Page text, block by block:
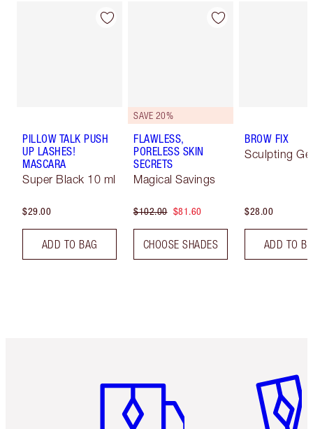
PILLOW TALK PUSH
UP LASHES!
MASCARA
Super Black 10 ml
$29.00
ADD TO BAG
SAVE 20%
FLAWLESS,
PORELESS SKIN
SECRETS
Magical Savings
$102.00 $81.60
CHOOSE SHADES
BROW FIX
Sculpting Gel
$28.00
ADD TO